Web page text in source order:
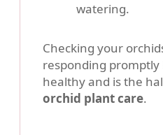
watering.
Checking your
responding promptly
healthy and is the
orchid plant care.